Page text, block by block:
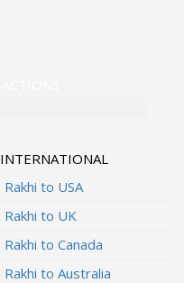
INTERNATIONAL
Rakhi to USA
Rakhi to UK
Rakhi to Canada
Rakhi to Australia